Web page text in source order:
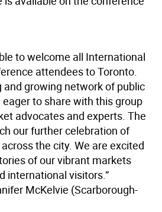
to welcome all International
attendees to Toronto.
and growing network of public
to share with this group
advocates and experts. The
our further celebration of
the city. We are excited
of our vibrant markets
international visitors.”
McKelvie (Scarborough-